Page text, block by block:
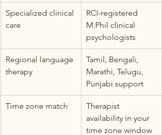
Specialized clinical
care
RCI-registered
M.Phil clinical
psychologists
Regional language
therapy
Tamil, Bengali,
Marathi, Telugu,
Punjabi support
Time zone match
Therapist
availability in your
time zone window